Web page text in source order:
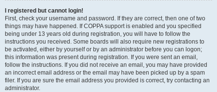
I registered but cannot login!
First, check your username and password. If they are correct, then one of two
things may have happened. If COPPA support is enabled and you specified
being under 13 years old during registration, you will have to follow the
instructions you received. Some boards will also require new registrations to
be activated, either by yourself or by an administrator before you can logon;
this information was present during registration. If you were sent an email,
follow the instructions. If you did not receive an email, you may have provided
an incorrect email address or the email may have been picked up by a spam
filer. If you are sure the email address you provided is correct, try contacting an
administrator.